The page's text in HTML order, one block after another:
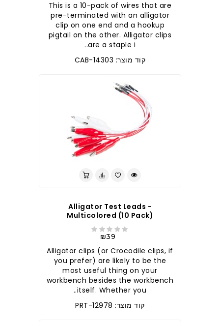
This is a 10-pack of wires that are
pre-terminated with an alligator
clip on one end and a hookup
pigtail on the other. Alligator clips
are a staple i..
קוד מוצר: CAB-14303
Alligator Test Leads -
Multicolored (10 Pack)
₪39
Alligator clips (or Crocodile clips, if
you prefer) are likely to be the
most useful thing on your
workbench besides the workbench
itself. Whether you..
קוד מוצר: PRT-12978